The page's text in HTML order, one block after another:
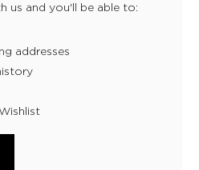
us and you'll be able to:
addresses